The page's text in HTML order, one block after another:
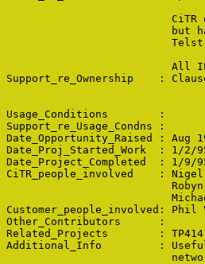
CiTR
but
All
Support_re_Ownership    :
Usage_Conditions        :
Support_re_Usage_Condns :
Date_Opportunity_Raised : Aug
Date_Proj_Started_Work  : 1/2/
Date_Project_Completed  : 1/9/
CiTR_people_involved    :
Customer_people_involved:
Other_Contributors      :
Related_Projects        : TP414
Additional_Info         :